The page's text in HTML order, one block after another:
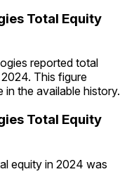
Total Equity
reported total
This figure
in the available history.
Total Equity
equity in 2024 was